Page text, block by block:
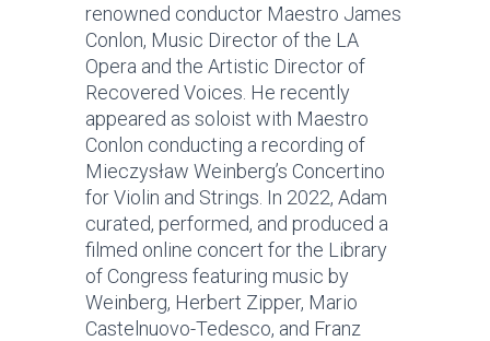
renowned conductor Maestro James
Conlon, Music Director of the LA
Opera and the Artistic Director of
Recovered Voices. He recently
appeared as soloist with Maestro
Conlon conducting a recording of
Mieczysław Weinberg’s Concertino
for Violin and Strings. In 2022, Adam
curated, performed, and produced a
filmed online concert for the Library
of Congress featuring music by
Weinberg, Herbert Zipper, Mario
Castelnuovo-Tedesco, and Franz